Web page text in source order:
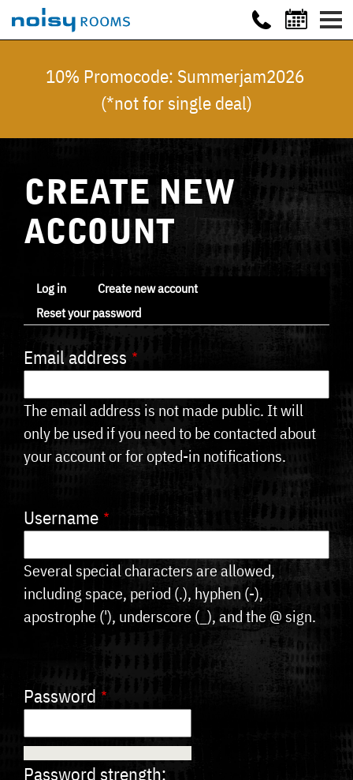
10% Promocode: Summerjam2026
(*not for single deal)
CREATE NEW
ACCOUNT
Primary
tabs
Log in
Create new account
Reset your password
Email address
The email address is not made public. It will
only be used if you need to be contacted about
your account or for opted-in notifications.
Username
Several special characters are allowed,
including space, period (.), hyphen (-),
apostrophe ('), underscore (_), and the @ sign.
Password
Password strength: